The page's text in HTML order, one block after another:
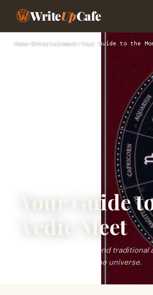
WriteUpCafe
Home›Entertainment › Your Guide to the
Your Guide
Vedic Meet
This blend of modern and
to living in sync with the universe.